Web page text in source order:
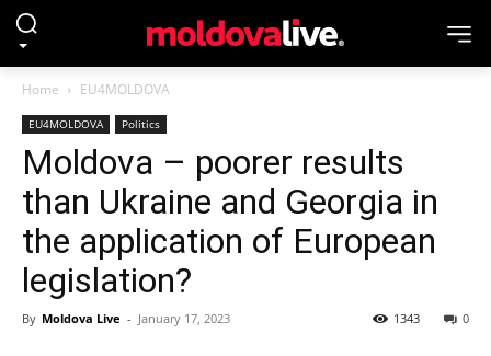
Home EU4MOLDOVA
EU4MOLDOVA Politics
Moldova – poorer results
than Ukraine and Georgia in
the application of European
legislation?
By Moldova Live - January 17, 2023 0
1343